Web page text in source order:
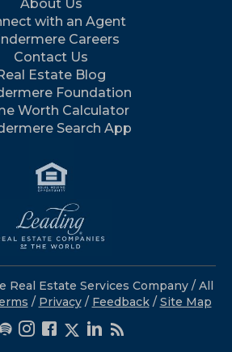
About Us
with an Agent
Careers
Contact Us
Estate Blog
Foundation
Worth Calculator
Search App
Estate Services Company / All
/ Privacy/ Feedback / Site Map